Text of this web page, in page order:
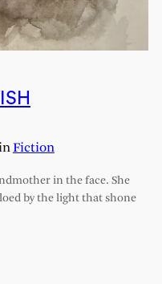
Fiction
in the face. She
by the light that shone